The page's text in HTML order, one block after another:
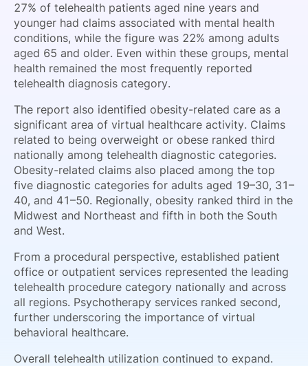
27% of telehealth patients aged nine years and
younger had claims associated with mental health
conditions, while the figure was 22% among adults
aged 65 and older. Even within these groups, mental
health remained the most frequently reported
telehealth diagnosis category.
The report also identified obesity-related care as a
significant area of virtual healthcare activity. Claims
related to being overweight or obese ranked third
nationally among telehealth diagnostic categories.
Obesity-related claims also placed among the top
five diagnostic categories for adults aged 19–30, 31–
40, and 41–50. Regionally, obesity ranked third in the
Midwest and Northeast and fifth in both the South
and West.
From a procedural perspective, established patient
office or outpatient services represented the leading
telehealth procedure category nationally and across
all regions. Psychotherapy services ranked second,
further underscoring the importance of virtual
behavioral healthcare.
Overall telehealth utilization continued to expand.